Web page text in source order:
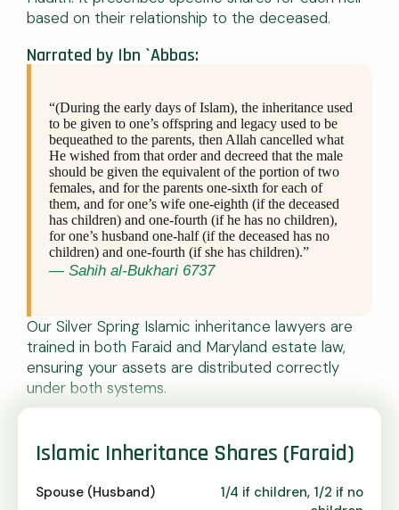
based on their relationship to the deceased.
Narrated by Ibn `Abbas:
“(During the early days of Islam), the inheritance used
to be given to one’s offspring and legacy used to be
bequeathed to the parents, then Allah cancelled what
He wished from that order and decreed that the male
should be given the equivalent of the portion of two
females, and for the parents one-sixth for each of
them, and for one’s wife one-eighth (if the deceased
has children) and one-fourth (if he has no children),
for one’s husband one-half (if the deceased has no
children) and one-fourth (if she has children).”
— Sahih al-Bukhari 6737
Our Silver Spring Islamic inheritance lawyers are
trained in both Faraid and Maryland estate law,
ensuring your assets are distributed correctly
under both systems.
Islamic Inheritance Shares (Faraid)
Spouse (Husband)
1/4 if children, 1/2 if no